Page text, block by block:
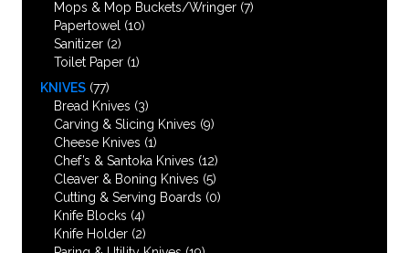
Mops & Mop Buckets/Wringer (7)
Papertowel (10)
Sanitizer (2)
Toilet Paper (1)
KNIVES (77)
Bread Knives (3)
Carving & Slicing Knives (9)
Cheese Knives (1)
Chef’s & Santoka Knives (12)
Cleaver & Boning Knives (5)
Cutting & Serving Boards (0)
Knife Blocks (4)
Knife Holder (2)